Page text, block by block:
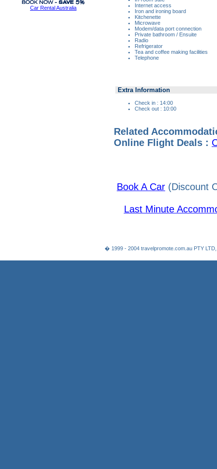
Car Rental Australia
Internet access
Iron and ironing board
Kitchenette
Microwave
Modem/data port connection
Private bathroom / Ensuite
Radio
Refrigerator
Tea and coffee making facilities
Telephone
Extra Information
Check in : 14:00
Check out : 10:00
Related
Online Flight Deals :
Book A Car (Discount
Last Minute
� 1999 - 2004 travelpromote.com.au PTY